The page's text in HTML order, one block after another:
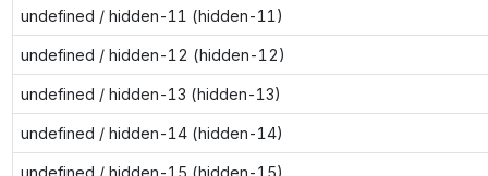
undefined / hidden-11 (hidden-11)
undefined / hidden-12 (hidden-12)
undefined / hidden-13 (hidden-13)
undefined / hidden-14 (hidden-14)
undefined / hidden-15 (hidden-15)